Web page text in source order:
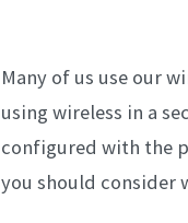
Many of us use our
using wireless in a
configured with the
you should consider